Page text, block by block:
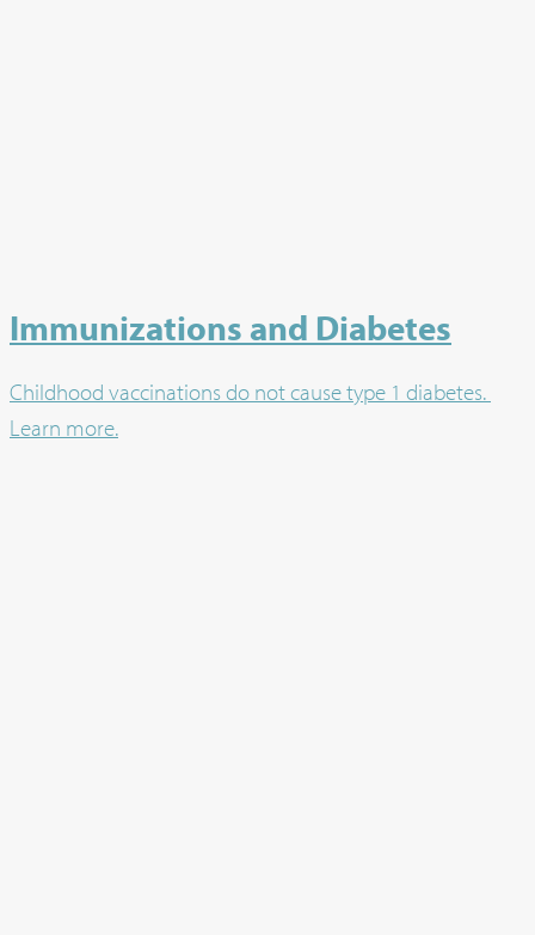
Immunizations and Diabetes
Childhood vaccinations do not cause type 1 diabetes.
Learn more.